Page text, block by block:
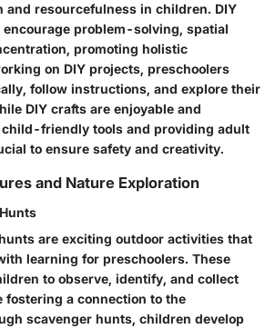
and resourcefulness in children. DIY
problem-solving, spatial
promoting holistic
on DIY projects, preschoolers
follow instructions, and explore their
DIY crafts are enjoyable and
friendly tools and providing adult
to ensure safety and creativity.
and Nature Exploration
are exciting outdoor activities that
learning for preschoolers. These
to observe, identify, and collect
fostering a connection to the
scavenger hunts, children develop